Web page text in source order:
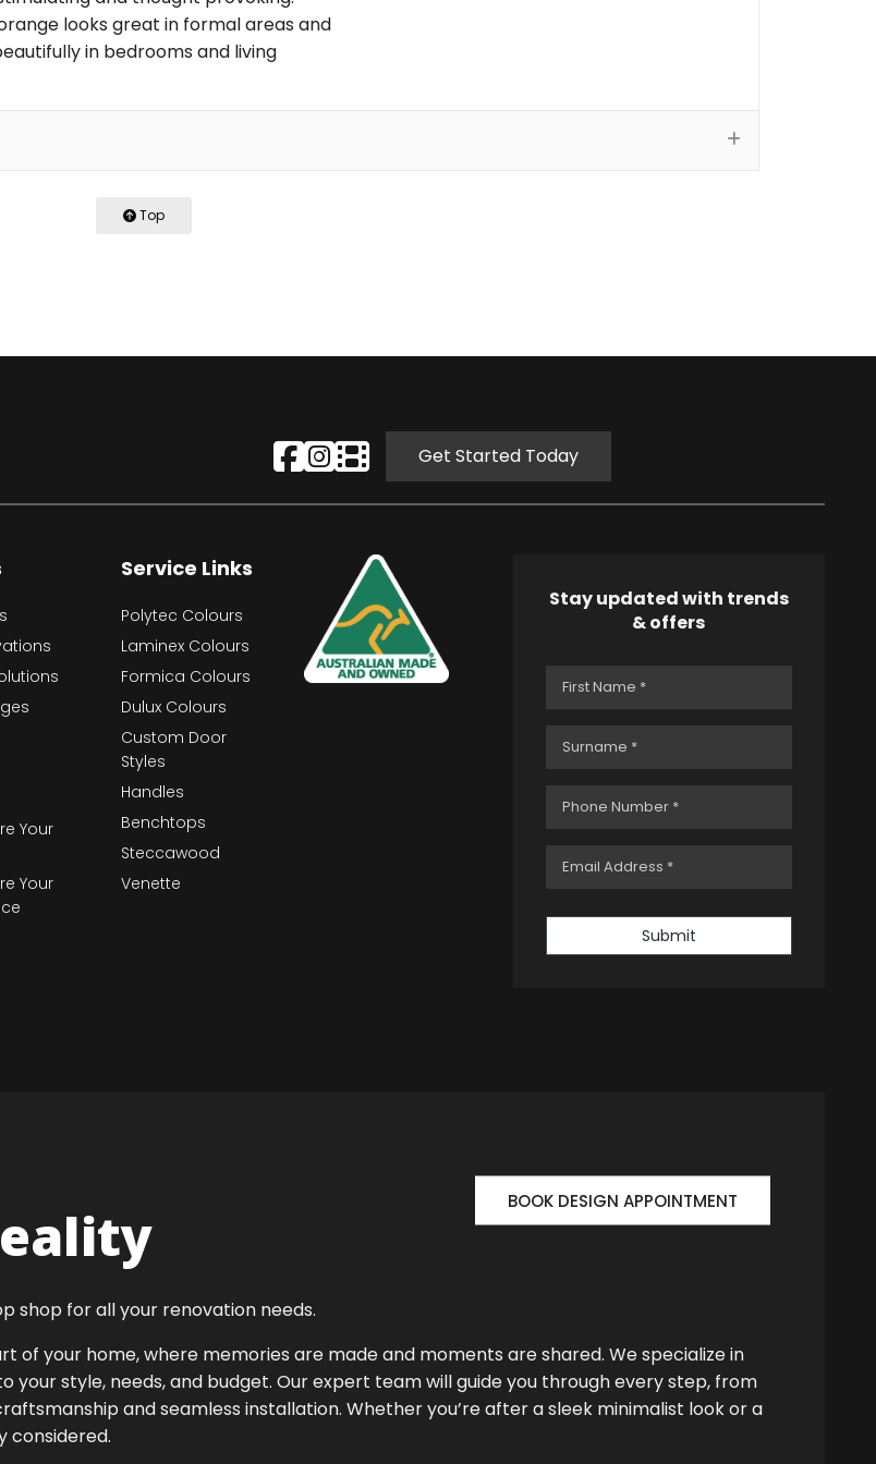
looks great in formal areas and
in bedrooms and living
Top
Get Started Today
Your
Your
Service Links
Polytec Colours
Laminex Colours
Formica Colours
Dulux Colours
Custom Door
Styles
Handles
Benchtops
Steccawood
Venette
Stay updated with trends
& offers
Submit
BOOK DESIGN APPOINTMENT
shop for all your renovation needs.
of your home, where memories are made and moments are shared. We specialize in
style, needs, and budget. Our expert team will guide you through every step, from
and seamless installation. Whether you’re after a sleek minimalist look or a
considered.